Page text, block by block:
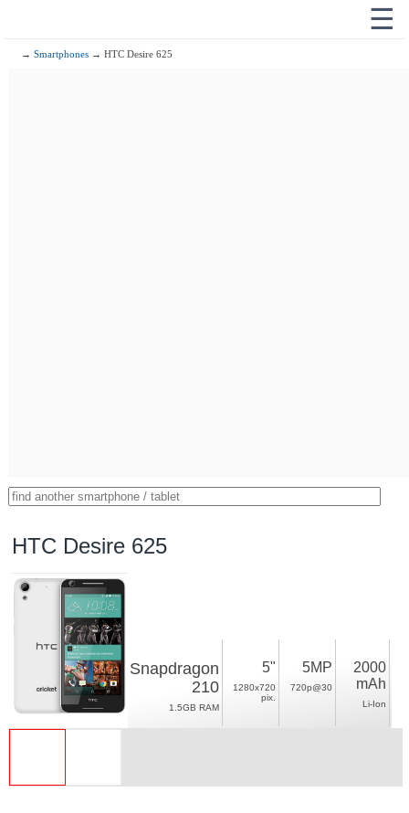
☰
→Smartphones → HTC Desire 625
HTC Desire 625
Snapdragon
210
1.5GB RAM
5"
1280x720
pix.
5MP
720p@30
2000
mAh
Li-Ion